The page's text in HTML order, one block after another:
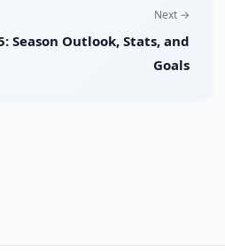
Next →
Season Outlook, Stats, and
Goals